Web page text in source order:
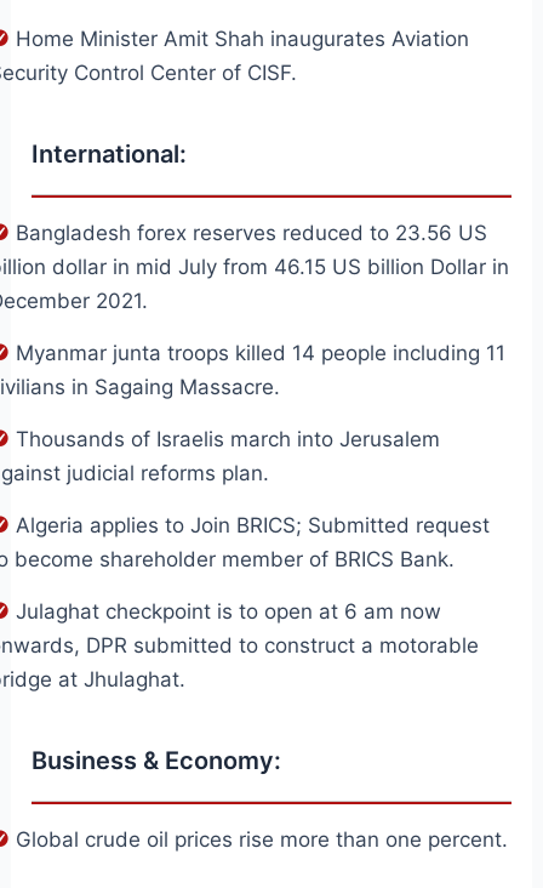
Home Minister Amit Shah inaugurates Aviation
Control Center of CISF.
International:
Bangladesh forex reserves reduced to 23.56 US
dollar in mid July from 46.15 US billion Dollar in
2021.
Myanmar junta troops killed 14 people including 11
in Sagaing Massacre.
Thousands of Israelis march into Jerusalem
judicial reforms plan.
Algeria applies to Join BRICS; Submitted request
become shareholder member of BRICS Bank.
Julaghat checkpoint is to open at 6 am now
DPR submitted to construct a motorable
at Jhulaghat.
Business & Economy:
Global crude oil prices rise more than one percent.